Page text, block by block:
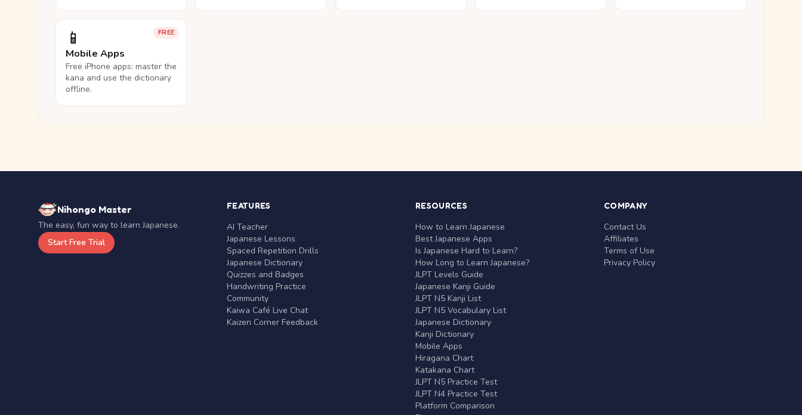
FREE
📱
Mobile Apps
Free iPhone apps: master the
kana and use the dictionary
offline.
Nihongo Master
The easy, fun way to learn Japanese.
Start Free Trial
FEATURES
AI Teacher
Japanese Lessons
Spaced Repetition Drills
Japanese Dictionary
Quizzes and Badges
Handwriting Practice
Community
Kaiwa Café Live Chat
Kaizen Corner Feedback
RESOURCES
How to Learn Japanese
Best Japanese Apps
Is Japanese Hard to Learn?
How Long to Learn Japanese?
JLPT Levels Guide
Japanese Kanji Guide
JLPT N5 Kanji List
JLPT N5 Vocabulary List
Japanese Dictionary
Kanji Dictionary
Mobile Apps
Hiragana Chart
Katakana Chart
JLPT N5 Practice Test
JLPT N4 Practice Test
Platform Comparison
COMPANY
Contact Us
Affiliates
Terms of Use
Privacy Policy